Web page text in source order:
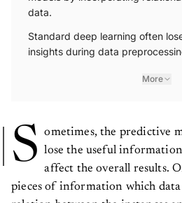
data.
Standard deep learning often
insights during data
More
S
ometimes, the predictive
lose the useful
affect the overall results.
pieces of information which data
relation between the instances